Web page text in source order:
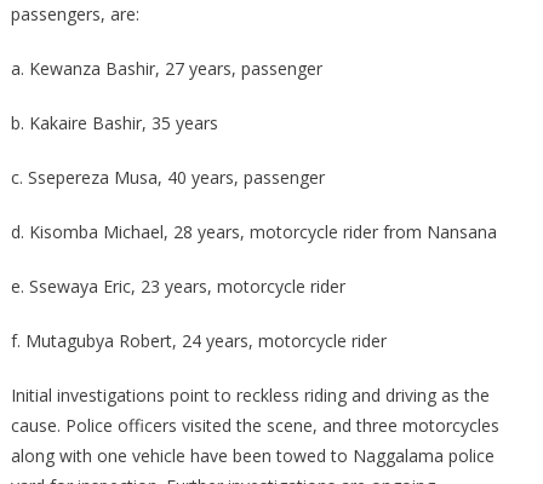
passengers, are:
a. Kewanza Bashir, 27 years, passenger
b. Kakaire Bashir, 35 years
c. Ssepereza Musa, 40 years, passenger
d. Kisomba Michael, 28 years, motorcycle rider from Nansana
e. Ssewaya Eric, 23 years, motorcycle rider
f. Mutagubya Robert, 24 years, motorcycle rider
Initial investigations point to reckless riding and driving as the
cause. Police officers visited the scene, and three motorcycles
along with one vehicle have been towed to Naggalama police